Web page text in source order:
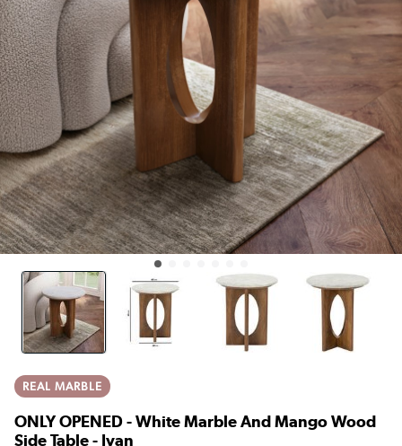
REAL MARBLE
ONLY OPENED - White Marble And Mango Wood
Side Table - Ivan